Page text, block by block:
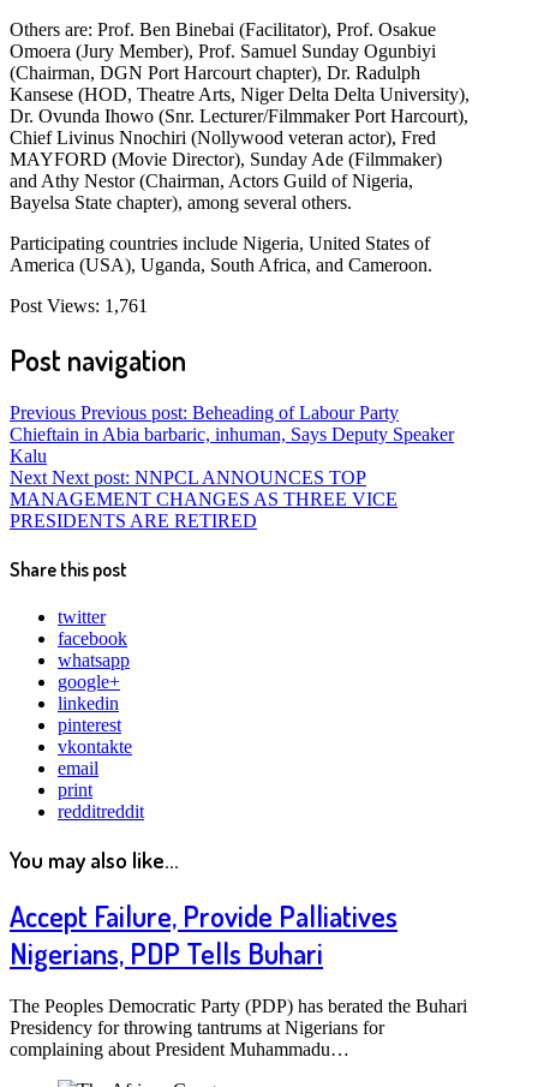
Others are: Prof. Ben Binebai (Facilitator), Prof. Osakue
Omoera (Jury Member), Prof. Samuel Sunday Ogunbiyi
(Chairman, DGN Port Harcourt chapter), Dr. Radulph
Kansese (HOD, Theatre Arts, Niger Delta Delta University),
Dr. Ovunda Ihowo (Snr. Lecturer/Filmmaker Port Harcourt),
Chief Livinus Nnochiri (Nollywood veteran actor), Fred
MAYFORD (Movie Director), Sunday Ade (Filmmaker)
and Athy Nestor (Chairman, Actors Guild of Nigeria,
Bayelsa State chapter), among several others.
Participating countries include Nigeria, United States of
America (USA), Uganda, South Africa, and Cameroon.
Post Views: 1,761
Post navigation
Previous Previous post: Beheading of Labour Party
Chieftain in Abia barbaric, inhuman, Says Deputy Speaker
Kalu
Next Next post: NNPCL ANNOUNCES TOP
MANAGEMENT CHANGES AS THREE VICE
PRESIDENTS ARE RETIRED
Share this post
twitter
facebook
whatsapp
google+
linkedin
pinterest
vkontakte
email
print
redditreddit
You may also like...
Accept Failure, Provide Palliatives
Nigerians, PDP Tells Buhari
The Peoples Democratic Party (PDP) has berated the Buhari
Presidency for throwing tantrums at Nigerians for
complaining about President Muhammadu…